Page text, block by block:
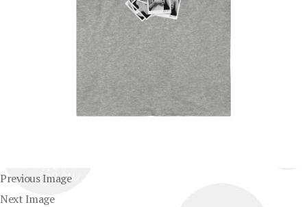
Previous Image
Next Image